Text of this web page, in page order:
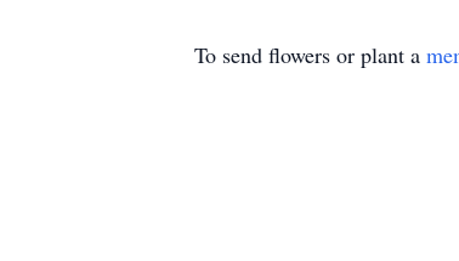
To send flowers or plant a